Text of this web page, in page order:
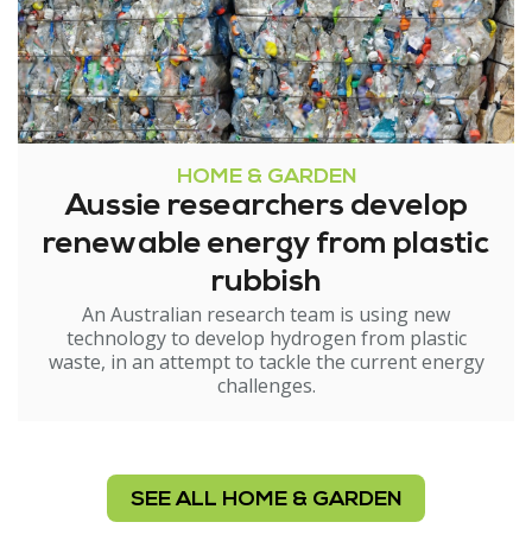
HOME & GARDEN
Aussie researchers develop
renewable energy from plastic
rubbish
An Australian research team is using new
technology to develop hydrogen from plastic
waste, in an attempt to tackle the current energy
challenges.
SEE ALL HOME & GARDEN